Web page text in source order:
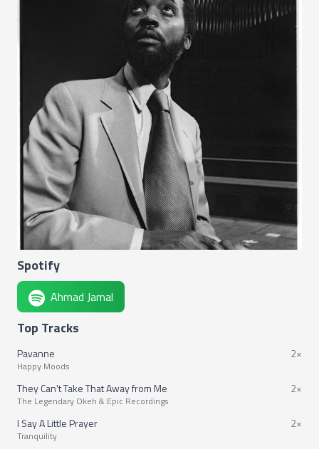
Spotify
Ahmad Jamal
Top Tracks
Pavanne
Happy Moods
2×
They Can't Take That Away from Me
The Legendary Okeh & Epic Recordings
2×
I Say A Little Prayer
Tranquility
2×